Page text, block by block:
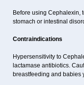
Before using Cephalexin,
stomach or intestinal
Contraindications
Hypersensitivity to
lactamase antibiotics.
breastfeeding and babies